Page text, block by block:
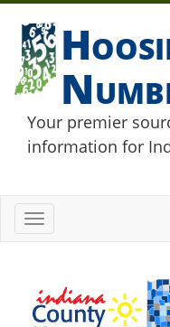
Your premier
information for
Toggle
navigation